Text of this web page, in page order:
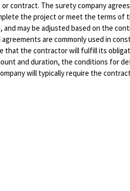
contract. The surety company
the project or meet the terms of
may be adjusted based on the
are commonly used in
that the contractor will fulfill its
and duration, the conditions for
will typically require the